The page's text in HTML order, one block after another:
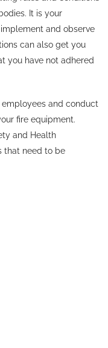
It is your
and observe
can also get you
you have not adhered
and conduct
fire equipment.
and Health
that need to be